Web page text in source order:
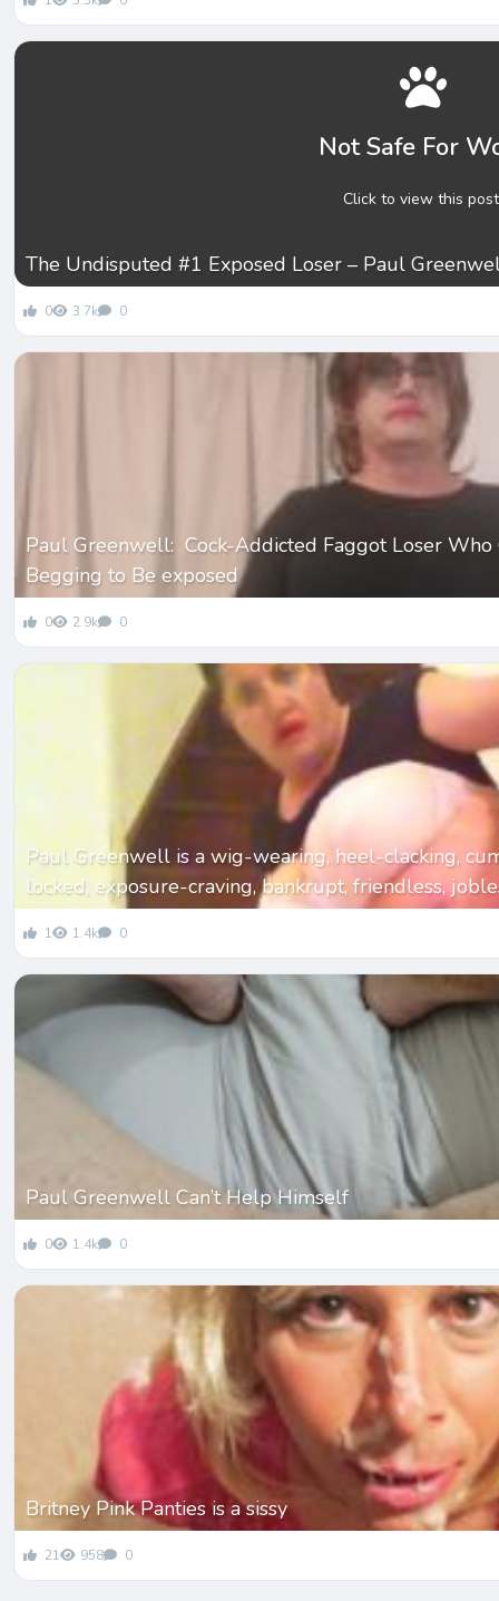
Not Safe For
Click to view this
The Undisputed #1 Exposed Loser – Paul
0 3.7k 0
Paul Greenwell: Cock-Addicted Faggot Loser Who
Begging to Be exposed
0 2.9k 0
Paul Greenwell is a wig-wearing, heel-clacking,
locked, exposure-craving, bankrupt, friendless,
1 1.4k 0
Paul Greenwell Can’t Help Himself
0 1.4k 0
Britney Pink Panties is a sissy
21 958 0